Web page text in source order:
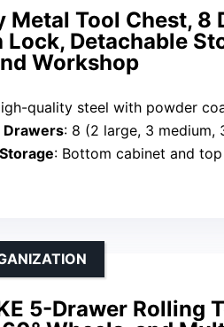
Metal Tool Chest, 8
Lock, Detachable
Workshop
quality steel with powder
Drawers: 8 (2 large, 3 medium, 3
: Bottom cabinet and top
5-Drawer Rolling